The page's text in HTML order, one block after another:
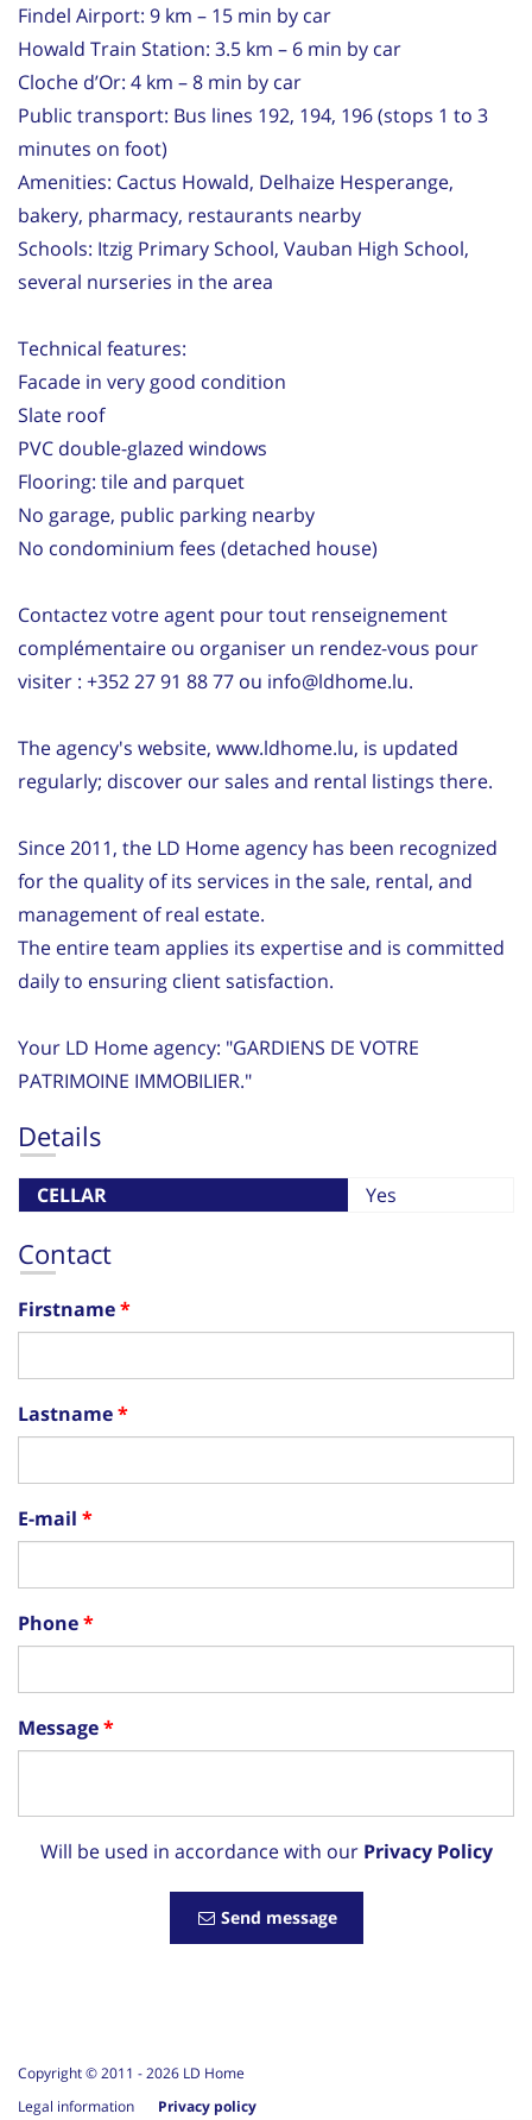
Findel Airport: 9 km – 15 min by car
Howald Train Station: 3.5 km – 6 min by car
Cloche d’Or: 4 km – 8 min by car
Public transport: Bus lines 192, 194, 196 (stops 1 to 3
minutes on foot)
Amenities: Cactus Howald, Delhaize Hesperange,
bakery, pharmacy, restaurants nearby
Schools: Itzig Primary School, Vauban High School,
several nurseries in the area
Technical features:
Facade in very good condition
Slate roof
PVC double-glazed windows
Flooring: tile and parquet
No garage, public parking nearby
No condominium fees (detached house)
Contactez votre agent pour tout renseignement
complémentaire ou organiser un rendez-vous pour
visiter : +352 27 91 88 77 ou info@ldhome.lu.
The agency's website, www.ldhome.lu, is updated
regularly; discover our sales and rental listings there.
Since 2011, the LD Home agency has been recognized
for the quality of its services in the sale, rental, and
management of real estate.
The entire team applies its expertise and is committed
daily to ensuring client satisfaction.
Your LD Home agency: "GARDIENS DE VOTRE
PATRIMOINE IMMOBILIER."
Details
CELLAR Yes
Contact
Firstname
Lastname
E-mail
Phone
Message
Will be used in accordance with our Privacy Policy
Send message
Copyright © 2011 -2026 LD Home
Legal information
Privacy policy